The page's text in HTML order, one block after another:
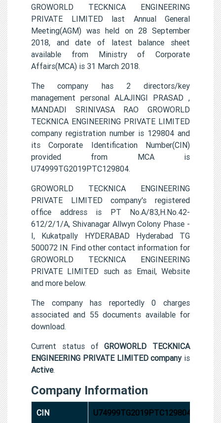
GROWORLD TECKNICA ENGINEERING
PRIVATE LIMITED last Annual General
Meeting(AGM) was held on 28 September
2018, and date of latest balance sheet
available from Ministry of Corporate
Affairs(MCA) is 31 March 2018.
The company has 2 directors/key
management personal ALAJINGI PRASAD ,
MANDADI SRINIVASA RAO GROWORLD
TECKNICA ENGINEERING PRIVATE LIMITED
company registration number is 129804 and
its Corporate Identification Number(CIN)
provided from MCA is
U74999TG2019PTC129804.
GROWORLD TECKNICA ENGINEERING
PRIVATE LIMITED company's registered
office address is PT No.A/83,H.No.42-
612/2/1/A, Shivanagar Allwyn Colony Phase -
I, Kukatpally HYDERABAD Hyderabad TG
500072 IN. Find other contact information for
GROWORLD TECKNICA ENGINEERING
PRIVATE LIMITED such as Email, Website
and more below.
The company has reportedly 0 charges
associated and 55 documents available for
download.
Current status ofGROWORLD TECKNICA
ENGINEERING PRIVATE LIMITED companyis
Active.
Company Information
CIN U74999TG2019PTC129804